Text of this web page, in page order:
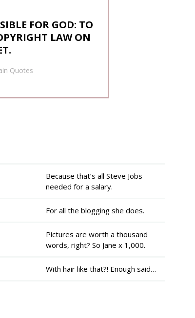
FOR GOD: TO
LAW ON
Quotes
Because that’s all Steve Jobs
needed for a salary.
For all the blogging she does.
Pictures are worth a thousand
words, right? So Jane x 1,000.
With hair like that?! Enough said…